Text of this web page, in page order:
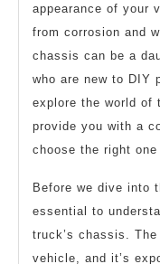
appearance of your
from corrosion and
chassis can be a
who are new to DIY
explore the world of
provide you with a
choose the right one
Before we dive into
essential to
truck’s chassis.
vehicle, and it’s